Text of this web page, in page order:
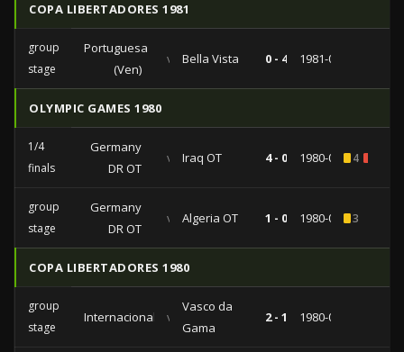
COPA LIBERTADORES 1981
group
stage
Portuguesa
(Ven)
vs Bella Vista 0 - 4 1981-04-26
OLYMPIC GAMES 1980
1/4
finals
Germany
DR OT
vs Iraq OT 4 - 0 1980-07-274
group
stage
Germany
DR OT
vs Algeria OT 1 - 0 1980-07-223
COPA LIBERTADORES 1980
group
stage
Internacional vs
Vasco da
Gama
2 - 1 1980-04-20